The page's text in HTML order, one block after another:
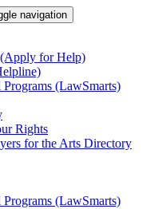
navigation
for Help)
(LawSmarts)
Rights
for the Arts Directory
(LawSmarts)